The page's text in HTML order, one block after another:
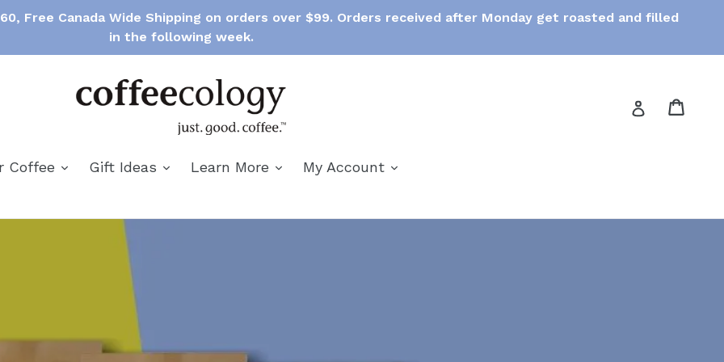
Free Canada Wide Shipping on orders over $99. Orders received after Monday get roasted and filled
in the following week.
Log in
Coffee expandGift Ideas expand
Learn More expand
My Account expand